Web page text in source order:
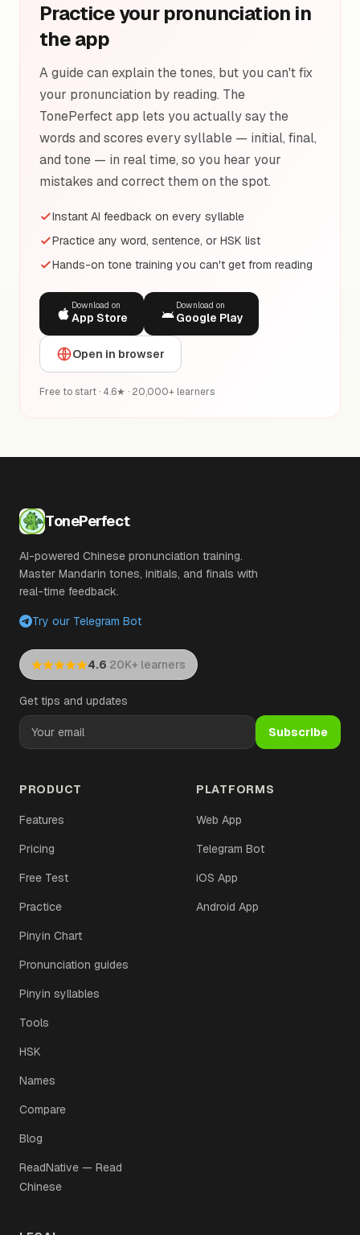
Practice your pronunciation in
the app
A guide can explain the tones, but you can't fix
your pronunciation by reading. The
TonePerfect app lets you actually say the
words and scores every syllable — initial, final,
and tone — in real time, so you hear your
mistakes and correct them on the spot.
Instant AI feedback on every syllable
Practice any word, sentence, or HSK list
Hands-on tone training you can't get from reading
Download on
App Store
Download on
Google Play
Open in browser
Free to start · 4.6★ · 20,000+ learners
TonePerfect
AI-powered Chinese pronunciation training.
Master Mandarin tones, initials, and finals with
real-time feedback.
Try our Telegram Bot
4.6·20K+ learners
Get tips and updates
Subscribe
PRODUCT
Features
Pricing
Free Test
Practice
Pinyin Chart
Pronunciation guides
Pinyin syllables
Tools
HSK
Names
Compare
Blog
ReadNative — Read
Chinese
PLATFORMS
Web App
Telegram Bot
iOS App
Android App